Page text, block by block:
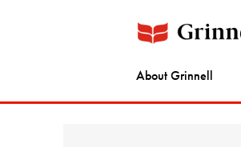
About Grinnell